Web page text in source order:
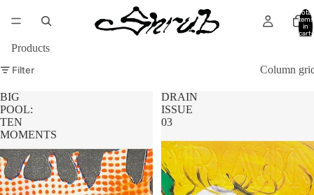
Total
items
in
cart:
Products
Filter Column
BIG
POOL:
TEN
MOMENTS
DRAIN
ISSUE
03